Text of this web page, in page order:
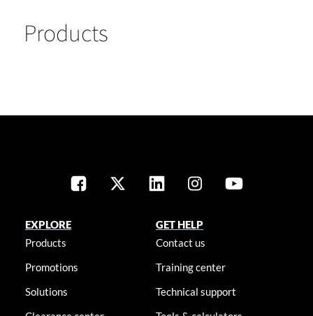
Products
EXPLORE
Products
Promotions
Solutions
GET HELP
Contact us
Training center
Technical support